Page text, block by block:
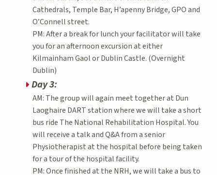
Cathedrals, Temple Bar, H’apenny Bridge, GPO and
O’Connell street.
PM: After a break for lunch your facilitator will take
you for an afternoon excursion at either
Kilmainham Gaol or Dublin Castle. (Overnight
Dublin)
Day 3:
AM: The group will again meet together at Dun
Laoghaire DART station where we will take a short
bus ride The National Rehabilitation Hospital. You
will receive a talk and Q&A from a senior
Physiotherapist at the hospital before being taken
for a tour of the hospital facility.
PM: Once finished at the NRH, we will take a bus to